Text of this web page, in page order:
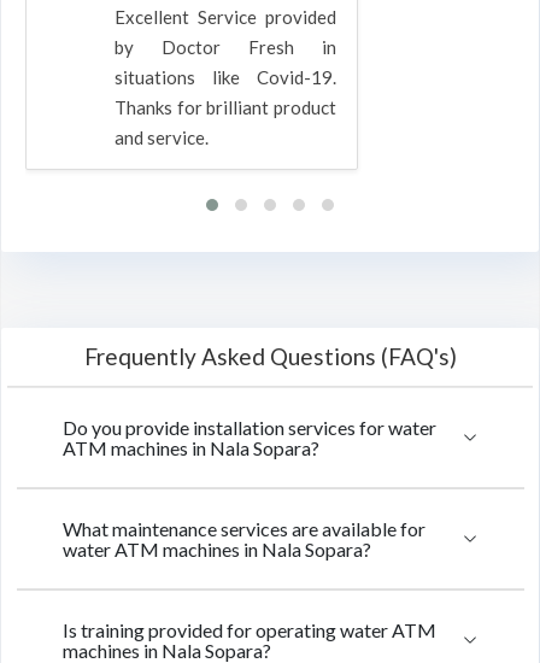
Excellent Service provided
by Doctor Fresh in
situations like Covid-19.
Thanks for brilliant product
and service.
Frequently Asked Questions (FAQ's)
Do you provide installation services for water
ATM machines in Nala Sopara?
What maintenance services are available for
water ATM machines in Nala Sopara?
Is training provided for operating water ATM
machines in Nala Sopara?